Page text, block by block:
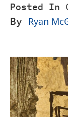
Posted In
By Ryan